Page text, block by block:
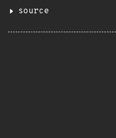
source